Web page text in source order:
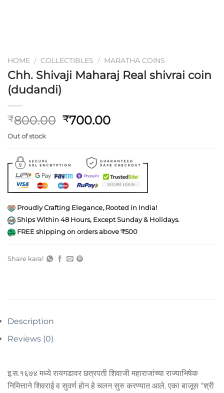
HOME / COLLECTIBLES / MARATHA COINS
Chh. Shivaji Maharaj Real shivrai coin
(dudandi)
₹800.00 Original
₹800.00.
₹700.00Current
Out of stock
Proudly Crafting Elegance, Rooted in India!
Ships Within 48 Hours, Except Sunday & Holidays.
FREE shipping on orders above ₹500
Share kara!
Description
Reviews (0)
इ.स.१६७४ मध्ये रायगडावर छत्रपती शिवाजी महाराजांच्या राज्याभिषेक
निमित्ताने शिवराई व सुवर्ण होन हे चलन सुरु करण्यात आले. एका बाजूस “श्री